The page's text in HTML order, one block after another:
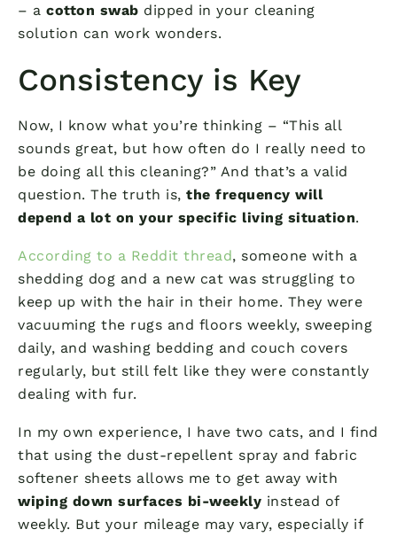
– a cotton swab dipped in your cleaning
solution can work wonders.
Consistency is Key
Now, I know what you’re thinking – “This all
sounds great, but how often do I really need to
be doing all this cleaning?” And that’s a valid
question. The truth is, the frequency will
depend a lot on your specific living situation.
According to a Reddit thread, someone with a
shedding dog and a new cat was struggling to
keep up with the hair in their home. They were
vacuuming the rugs and floors weekly, sweeping
daily, and washing bedding and couch covers
regularly, but still felt like they were constantly
dealing with fur.
In my own experience, I have two cats, and I find
that using the dust-repellent spray and fabric
softener sheets allows me to get away with
wiping down surfaces bi-weekly instead of
weekly. But your mileage may vary, especially if